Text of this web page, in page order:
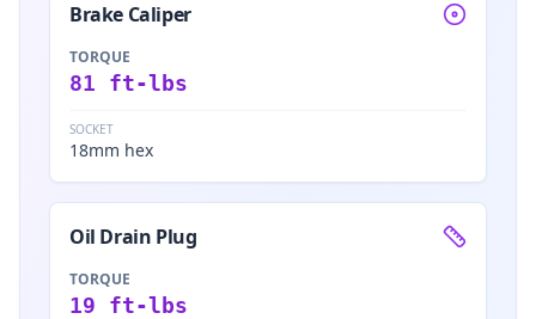
Brake Caliper
TORQUE
81 ft-lbs
SOCKET
18mm hex
Oil Drain Plug
TORQUE
19 ft-lbs